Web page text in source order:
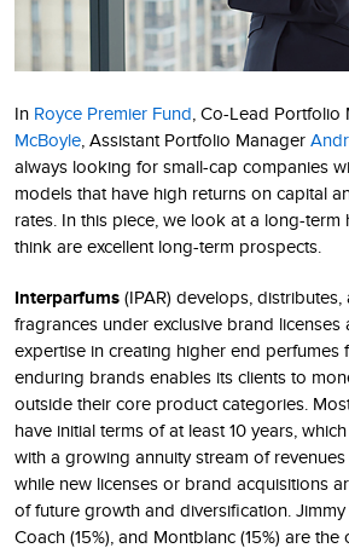
In Royce Premier Fund , Co-Lead Portfolio
McBoyle , Assistant Portfolio Manager
always looking for small-cap companies
models that have high returns on capital
rates. In this piece, we look at a long-
think are excellent long-term prospects.
Interparfums (IPAR) develops,
fragrances under exclusive brand
expertise in creating higher end perfumes
enduring brands enables its clients to
outside their core product categories.
have initial terms of at least 10 years,
with a growing annuity stream of revenues
while new licenses or brand acquisitions
of future growth and diversification. Jimmy
Coach (15%), and Montblanc (15%) are the